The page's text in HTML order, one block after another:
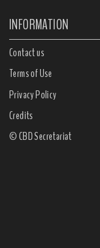
INFORMATION
Contact us
Terms of Use
Privacy Policy
Credits
© CBD Secretariat